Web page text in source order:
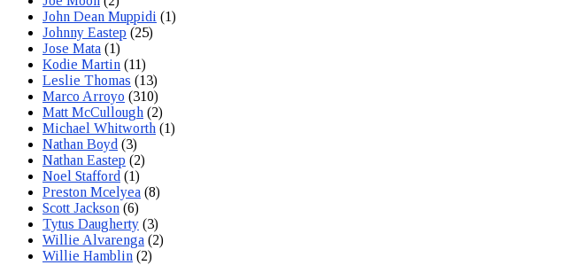
John Dean Muppidi (1)
Johnny Eastep (25)
Jose Mata (1)
Kodie Martin (11)
Leslie Thomas (13)
Marco Arroyo (310)
Matt McCullough (2)
Michael Whitworth (1)
Nathan Boyd (3)
Nathan Eastep (2)
Noel Stafford (1)
Preston Mcelyea (8)
Scott Jackson (6)
Tytus Daugherty (3)
Willie Alvarenga (2)
Willie Hamblin (2)